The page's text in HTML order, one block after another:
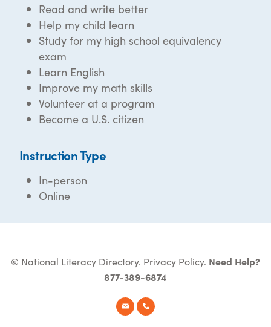
Read and write better
Help my child learn
Study for my high school equivalency
exam
Learn English
Improve my math skills
Volunteer at a program
Become a U.S. citizen
Instruction Type
In-person
Online
© National Literacy Directory. Privacy Policy. Need Help?
877-389-6874